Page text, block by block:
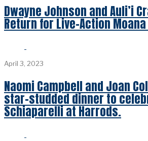
Dwayne Johnson and Auli’i
Return for Live-Action
April 3, 2023
Naomi Campbell and Joan
star-studded dinner to
Schiaparelli at Harrods.